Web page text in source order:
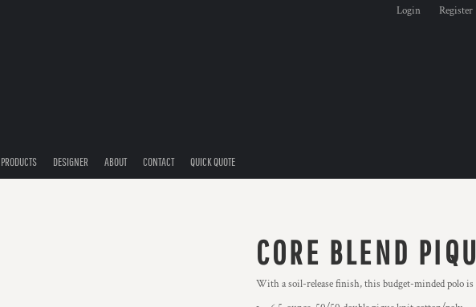
Login Register
PRODUCTS DESIGNER ABOUT CONTACT QUICK QUOTE
CORE BLEND
With a soil-release finish, this budget-minded polo is